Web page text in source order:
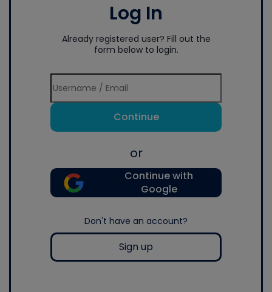
Log In
Already registered user? Fill out the
form below to login.
Continue
or
Continue with
Google
Don't have an account?
Sign up